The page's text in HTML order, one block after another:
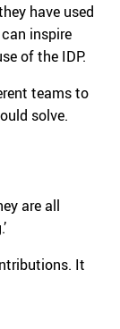
have used
inspire
of the IDP.
teams to
solve.
are all
It